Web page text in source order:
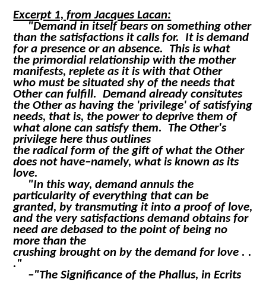
Excerpt 1, from Jacques Lacan:
"Demand in itself bears on something other
than the satisfactions it calls for. It is demand
for a presence or an absence. This is what
the primordial relationship with the mother
manifests, replete as it is with that Other
who must be situatedshyof the needs that
Other can fulfill. Demand already consitutes
the Other as having the 'privilege' of satisfying
needs, that is, the power to deprive them of
what alone can satisfy them. The Other's
privilege here thus outlines
the radical form of the gift of what the Other
does not have–namely, what is known as its
love.
"In this way, demand annuls the
particularity of everything that can be
granted, by transmuting it into a proof of love,
and the very satisfactions demand obtains for
need are debased to the point of being no
more than the
crushing brought on by the demand for love . .
."
–"The Significance of the Phallus, inEcrits